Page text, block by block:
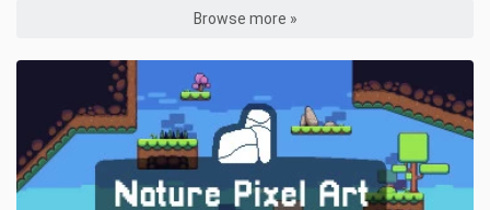
Browse more »